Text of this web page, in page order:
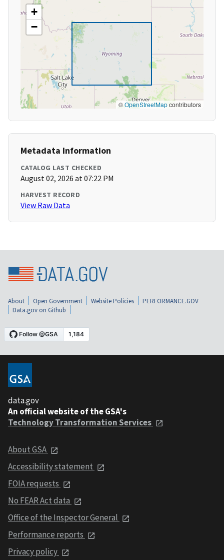
+
−
©OpenStreetMapcontributors
Metadata Information
CATALOG LAST CHECKED
August 02, 2026 at 07:22 PM
HARVEST RECORD
View Raw Data
About Open Government Website Policies
PERFORMANCE.GOV
Data.gov on Github
data.gov
An official website of the GSA's
Technology Transformation Services
About GSA
Accessibility statement
FOIA requests
No FEAR Act data
Office of the Inspector General
Performance reports
Privacy policy